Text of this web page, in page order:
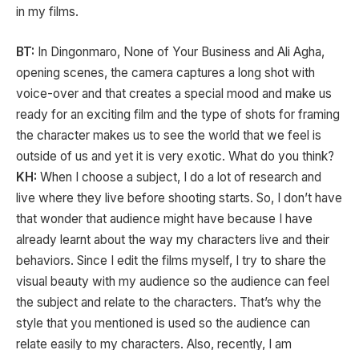
in my films.
BT: In Dingonmaro, None of Your Business and Ali Agha,
opening scenes, the camera captures a long shot with
voice-over and that creates a special mood and make us
ready for an exciting film and the type of shots for framing
the character makes us to see the world that we feel is
outside of us and yet it is very exotic. What do you think?
KH: When I choose a subject, I do a lot of research and
live where they live before shooting starts. So, I don’t have
that wonder that audience might have because I have
already learnt about the way my characters live and their
behaviors. Since I edit the films myself, I try to share the
visual beauty with my audience so the audience can feel
the subject and relate to the characters. That’s why the
style that you mentioned is used so the audience can
relate easily to my characters. Also, recently, I am